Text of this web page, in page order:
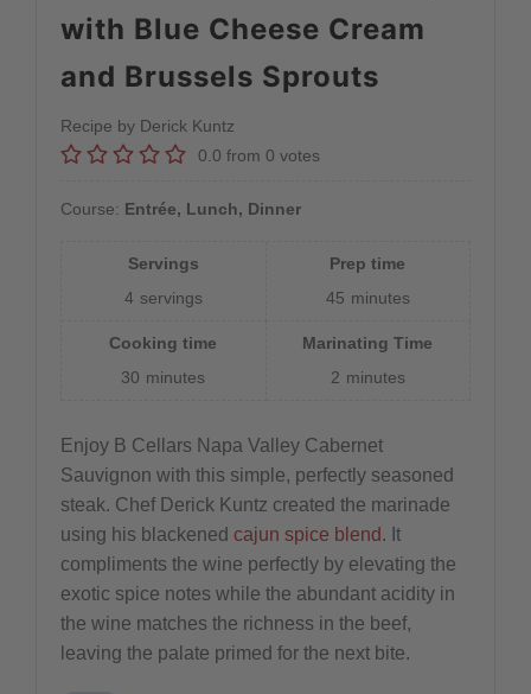
with Blue Cheese Cream
and Brussels Sprouts
Recipe by Derick Kuntz
0.0 from 0 votes
Course: Entrée, Lunch, Dinner
Servings
4 servings
Prep time
45 minutes
Cooking time
30 minutes
Marinating Time
2 minutes
Enjoy B Cellars Napa Valley Cabernet
Sauvignon with this simple, perfectly seasoned
steak. Chef Derick Kuntz created the marinade
using his blackened cajun spice blend. It
compliments the wine perfectly by elevating the
exotic spice notes while the abundant acidity in
the wine matches the richness in the beef,
leaving the palate primed for the next bite.